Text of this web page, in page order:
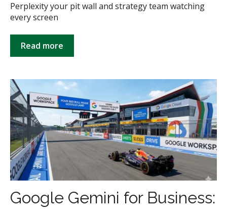
Perplexity your pit wall and strategy team watching
every screen
Read more
Google Gemini for Business: